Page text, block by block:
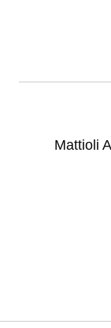
Mattioli